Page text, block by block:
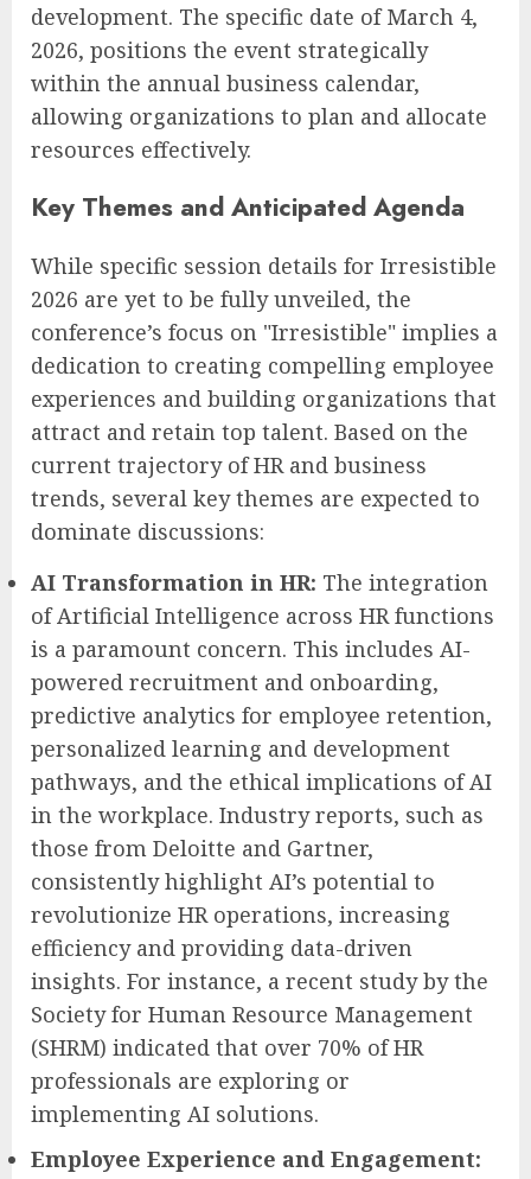
development. The specific date of March 4,
2026, positions the event strategically
within the annual business calendar,
allowing organizations to plan and allocate
resources effectively.
Key Themes and Anticipated Agenda
While specific session details for Irresistible
2026 are yet to be fully unveiled, the
conference’s focus on "Irresistible" implies a
dedication to creating compelling employee
experiences and building organizations that
attract and retain top talent. Based on the
current trajectory of HR and business
trends, several key themes are expected to
dominate discussions:
AI Transformation in HR: The integration
of Artificial Intelligence across HR functions
is a paramount concern. This includes AI-
powered recruitment and onboarding,
predictive analytics for employee retention,
personalized learning and development
pathways, and the ethical implications of AI
in the workplace. Industry reports, such as
those from Deloitte and Gartner,
consistently highlight AI’s potential to
revolutionize HR operations, increasing
efficiency and providing data-driven
insights. For instance, a recent study by the
Society for Human Resource Management
(SHRM) indicated that over 70% of HR
professionals are exploring or
implementing AI solutions.
Employee Experience and Engagement: